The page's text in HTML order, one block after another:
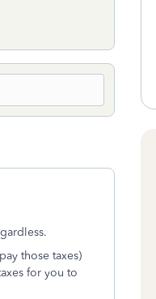
those taxes)
for you to